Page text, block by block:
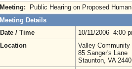
Meeting:
Public Hearing on Proposed
Meeting Details
Date / Time
10/11/2006 4:00
Location
Valley
85 Sanger's Lane
Staunton, VA